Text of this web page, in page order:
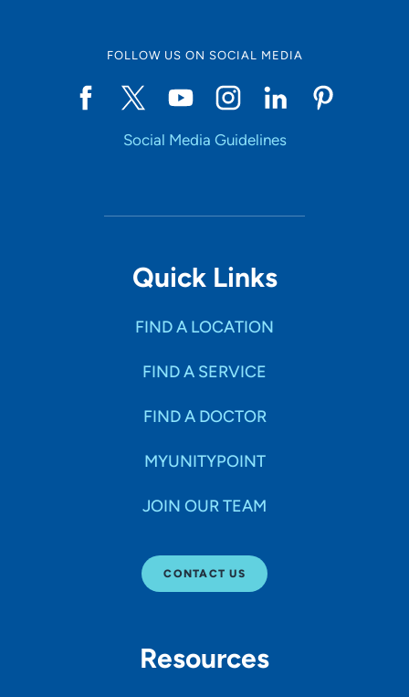
FOLLOW US ON SOCIAL MEDIA
Social Media Guidelines
Quick Links
FIND A LOCATION
FIND A SERVICE
FIND A DOCTOR
MYUNITYPOINT
JOIN OUR TEAM
CONTACT US
Resources